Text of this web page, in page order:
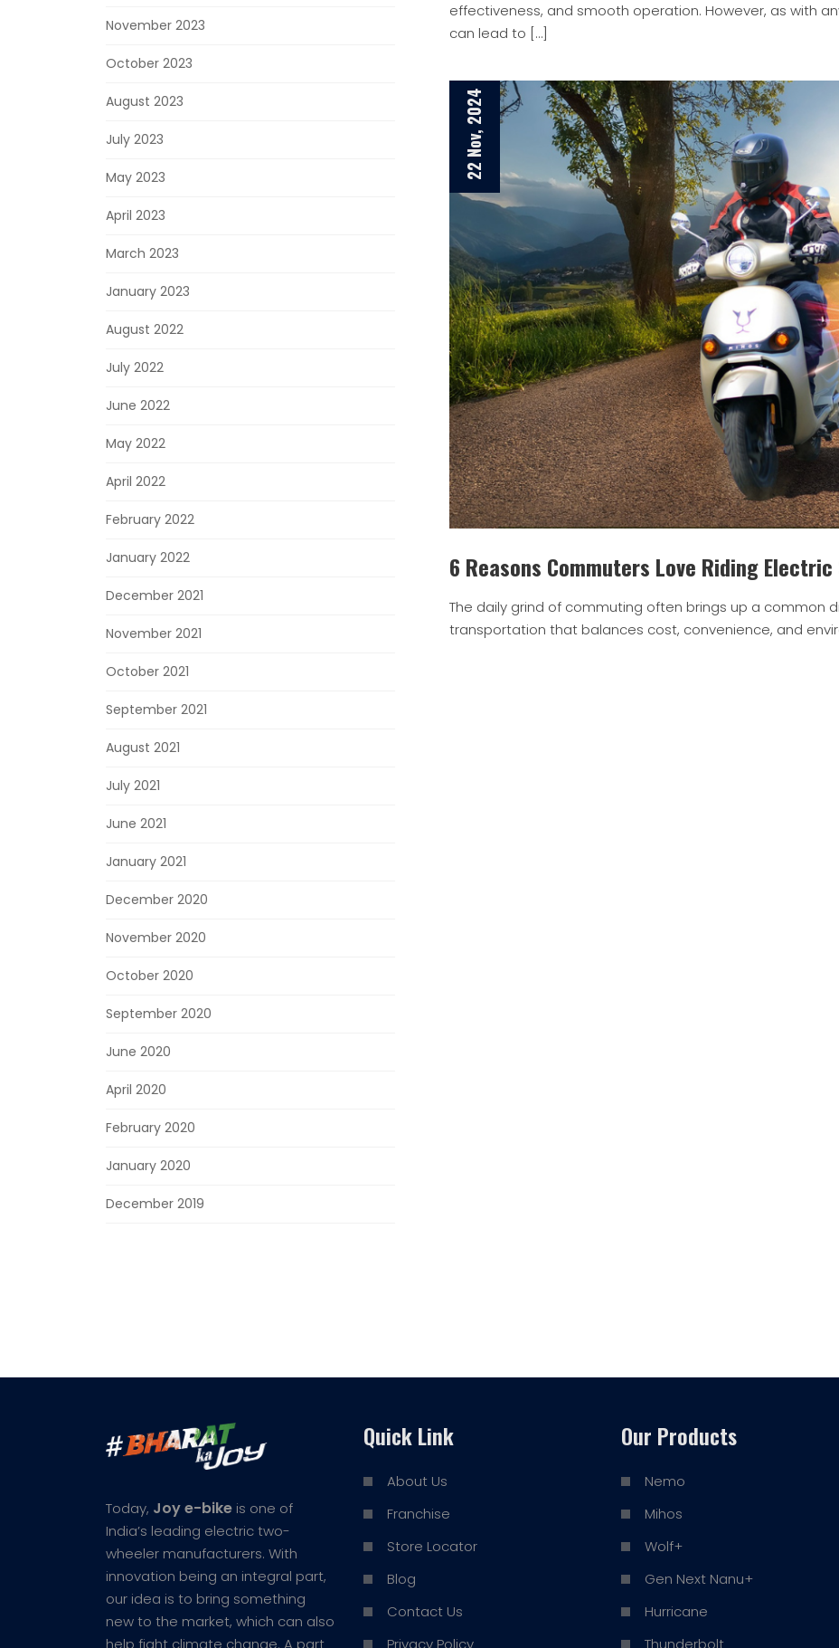
November 2023
October 2023
August 2023
July 2023
May 2023
April 2023
March 2023
January 2023
August 2022
July 2022
June 2022
May 2022
April 2022
February 2022
January 2022
December 2021
November 2021
October 2021
September 2021
August 2021
July 2021
June 2021
January 2021
December 2020
November 2020
October 2020
September 2020
June 2020
April 2020
February 2020
January 2020
December 2019
effectiveness, and smooth operation. However, as with
can lead to […]
22 Nov, 2024
6 Reasons Commuters Love Riding
The daily grind of commuting often brings up a common
transportation that balances cost, convenience, and
Today, Joy e-bike is one of
India’s leading electric two-
wheeler manufacturers. With
innovation being an integral part,
our idea is to bring something
new to the market, which can also
help fight climate change. A part
Quick Link
About Us
Franchise
Store Locator
Blog
Contact Us
Privacy Policy
Our Products
Nemo
Mihos
Wolf+
Gen Next Nanu+
Hurricane
Thunderbolt